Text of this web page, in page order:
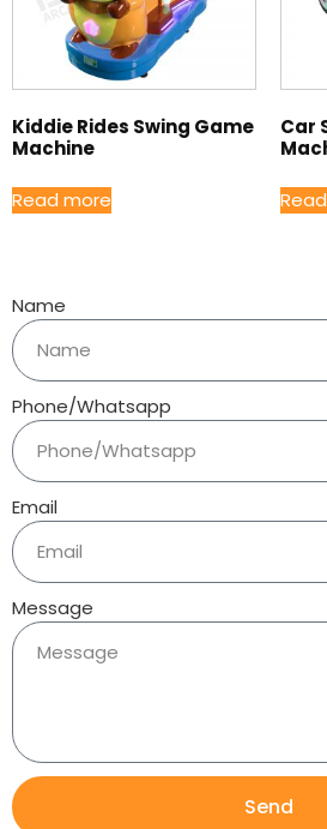
Kiddie Rides Swing Game
Machine
Read more
Car
Name
Phone/Whatsapp
Email
Message
Send